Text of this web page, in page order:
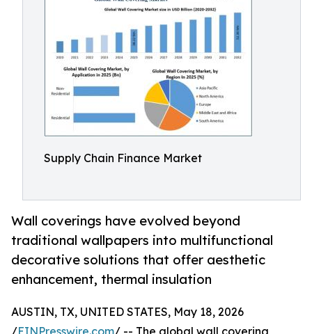
Supply Chain Finance Market
Wall coverings have evolved beyond
traditional wallpapers into multifunctional
decorative solutions that offer aesthetic
enhancement, thermal insulation
AUSTIN, TX, UNITED STATES, May 18, 2026